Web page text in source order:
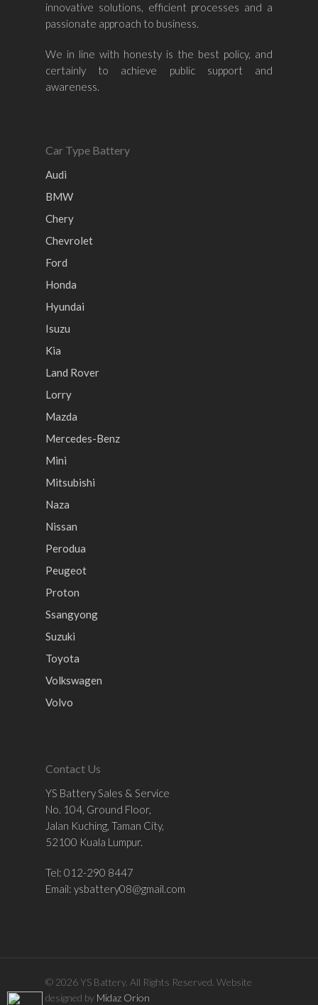
innovative solutions, efficient processes and a
passionate approach to business.
We in line with honesty is the best policy, and
certainly to achieve public support and
awareness.
Car Type Battery
Audi
BMW
Chery
Chevrolet
Ford
Honda
Hyundai
Isuzu
Kia
Land Rover
Lorry
Mazda
Mercedes-Benz
Mini
Mitsubishi
Naza
Nissan
Perodua
Peugeot
Proton
Ssangyong
Suzuki
Toyota
Volkswagen
Volvo
Contact Us
YS Battery Sales & Service
No. 104, Ground Floor,
Jalan Kuching, Taman City,
52100 Kuala Lumpur.
Tel: 012-290 8447
Email: ysbattery08@gmail.com
© 2026 YS Battery. All Rights Reserved. Website
designed by Midaz Orion
Mazda
Honda
Ford
Chevrolet
Proton
Perodua
Chery